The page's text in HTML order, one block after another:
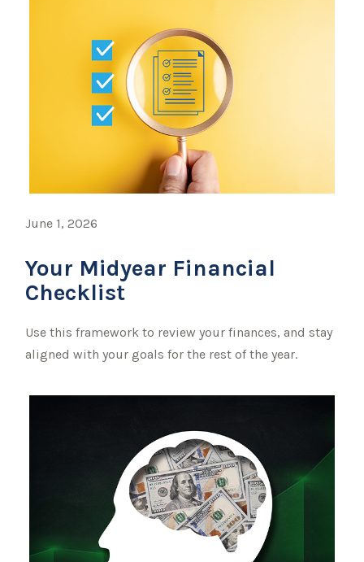
June 1, 2026
Your Midyear Financial
Checklist
Use this framework to review your finances, and stay
aligned with your goals for the rest of the year.